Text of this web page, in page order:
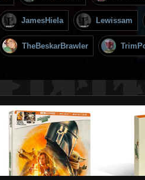
JamesHiela Lewissam
TheBeskarBrawler